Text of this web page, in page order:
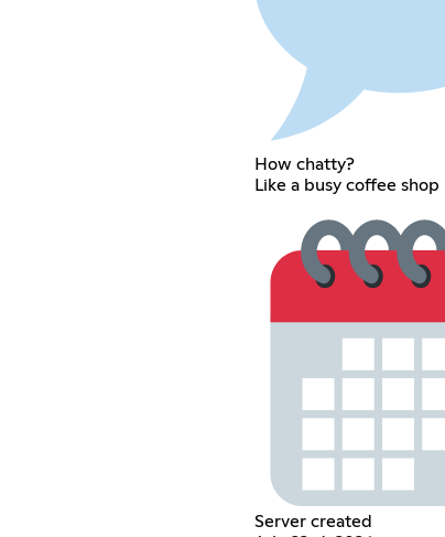
How chatty?
Like a busy coffee shop
Server created